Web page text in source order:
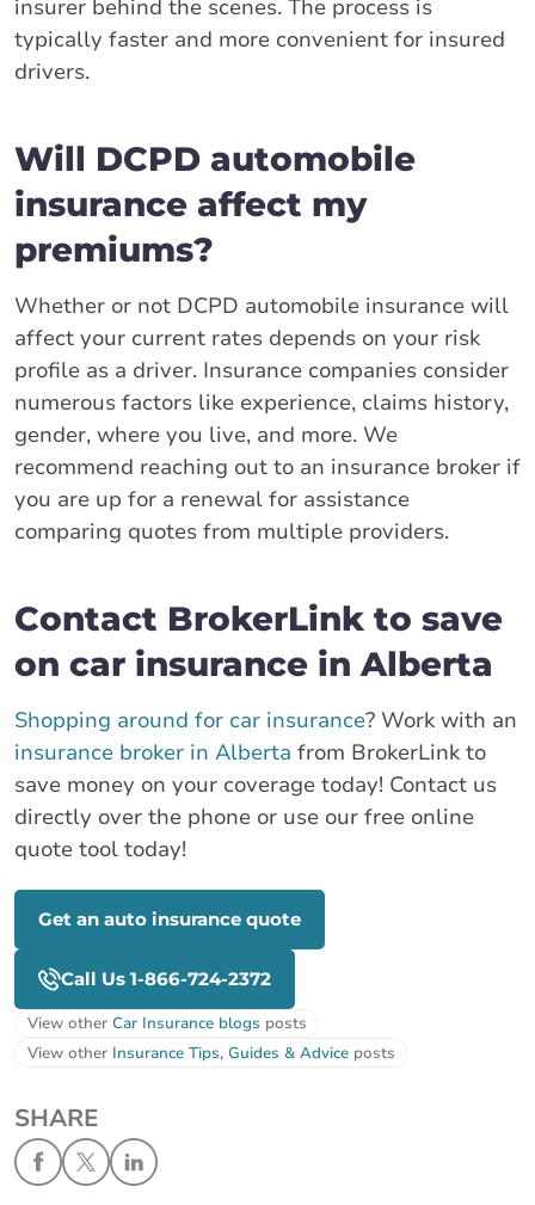
insurer behind the scenes. The process is
typically faster and more convenient for insured
drivers.
Will DCPD automobile
insurance affect my
premiums?
Whether or not DCPD automobile insurance will
affect your current rates depends on your risk
profile as a driver. Insurance companies consider
numerous factors like experience, claims history,
gender, where you live, and more. We
recommend reaching out to an insurance broker if
you are up for a renewal for assistance
comparing quotes from multiple providers.
Contact BrokerLink to save
on car insurance in Alberta
Shopping around for car insurance? Work with an
insurance broker in Alberta from BrokerLink to
save money on your coverage today! Contact us
directly over the phone or use our free online
quote tool today!
Get an auto insurance quote
Call Us 1-866-724-2372
View other Car Insurance blogs posts
View other Insurance Tips, Guides & Advice posts
SHARE